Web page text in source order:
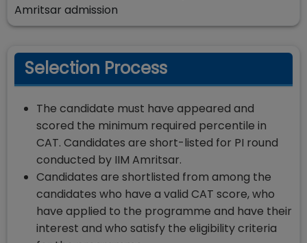
Amritsar admission
Selection Process
The candidate must have appeared and
scored the minimum required percentile in
CAT. Candidates are short-listed for PI round
conducted by IIM Amritsar.
Candidates are shortlisted from among the
candidates who have a valid CAT score, who
have applied to the programme and have their
interest and who satisfy the eligibility criteria